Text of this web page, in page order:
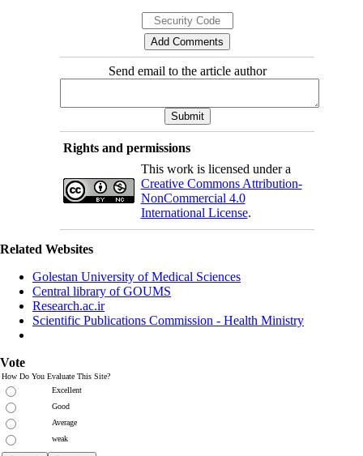
Send email to the article author
Rights and permissions
This work is licensed under a
Creative Commons Attribution-
NonCommercial 4.0
International License.
Related Websites
Golestan University of Medical Sciences
Central library of GOUMS
Research.ac.ir
Scientific Publications Commission - Health Ministry
Vote
How Do You Evaluate This Site?
Excellent
Good
Average
weak